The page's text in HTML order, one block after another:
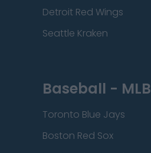
Detroit Red Wings
Seattle Kraken
Baseball - MLB
Toronto Blue Jays
Boston Red Sox